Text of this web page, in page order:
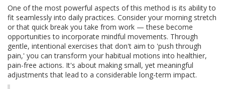
One of the most powerful aspects of this method is its ability to
fit seamlessly into daily practices. Consider your morning stretch
or that quick break you take from work — these become
opportunities to incorporate mindful movements. Through
gentle, intentional exercises that don't aim to 'push through
pain,' you can transform your habitual motions into healthier,
pain-free actions. It's about making small, yet meaningful
adjustments that lead to a considerable long-term impact.